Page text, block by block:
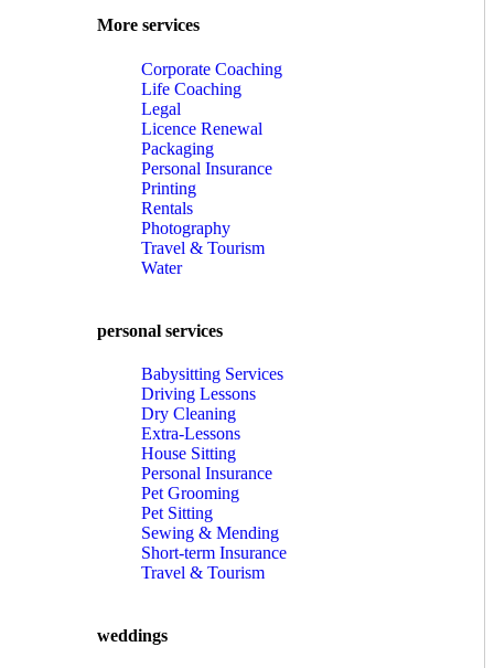
More services
Corporate Coaching
Life Coaching
Legal
Licence Renewal
Packaging
Personal Insurance
Printing
Rentals
Photography
Travel & Tourism
Water
personal services
Babysitting Services
Driving Lessons
Dry Cleaning
Extra-Lessons
House Sitting
Personal Insurance
Pet Grooming
Pet Sitting
Sewing & Mending
Short-term Insurance
Travel & Tourism
weddings